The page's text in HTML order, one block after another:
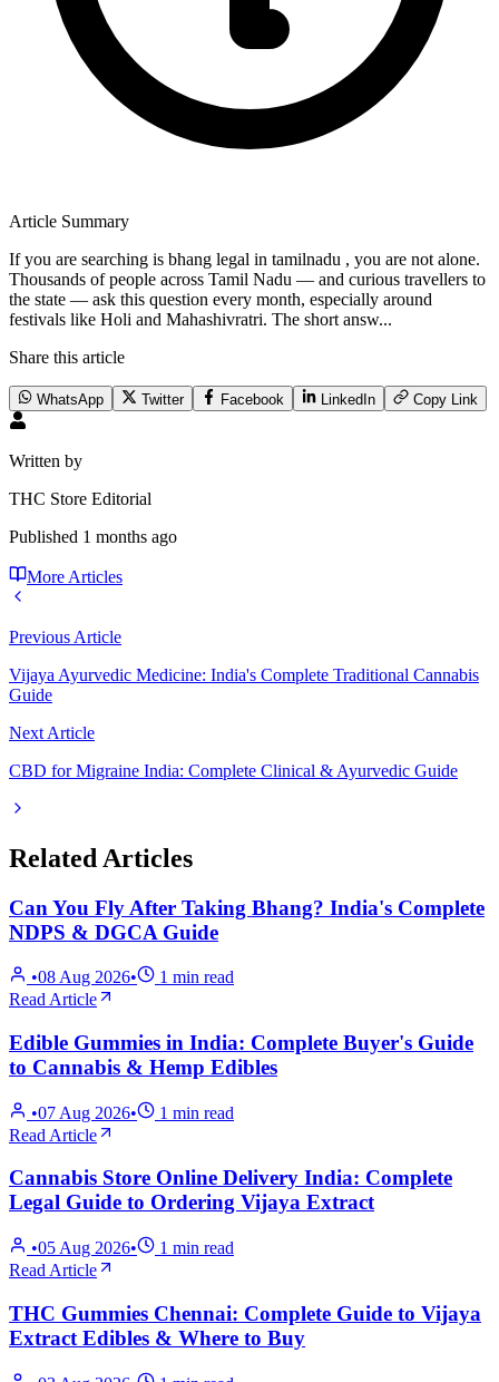
Article Summary
If you are searching is bhang legal in tamilnadu , you are not alone.
Thousands of people across Tamil Nadu — and curious travellers to
the state — ask this question every month, especially around
festivals like Holi and Mahashivratri. The short answ...
Share this article
WhatsApp Twitter Facebook LinkedIn Copy Link
Written by
THC Store Editorial
Published 1 months ago
More Articles
Previous Article
Vijaya Ayurvedic Medicine: India's Complete Traditional Cannabis
Guide
Next Article
CBD for Migraine India: Complete Clinical & Ayurvedic Guide
Related Articles
Can You Fly After Taking Bhang? India's Complete
NDPS & DGCA Guide
•08 Aug 2026• 1 min read
Read Article
Edible Gummies in India: Complete Buyer's Guide
to Cannabis & Hemp Edibles
•07 Aug 2026• 1 min read
Read Article
Cannabis Store Online Delivery India: Complete
Legal Guide to Ordering Vijaya Extract
•05 Aug 2026• 1 min read
Read Article
THC Gummies Chennai: Complete Guide to Vijaya
Extract Edibles & Where to Buy